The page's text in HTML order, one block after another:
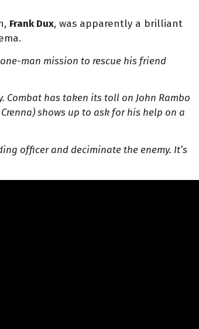
Frank Dux, was apparently a brilliant
man mission to rescue his friend
has taken its toll on John Rambo
shows up to ask for his help on a
officer and deciminate the enemy. It’s